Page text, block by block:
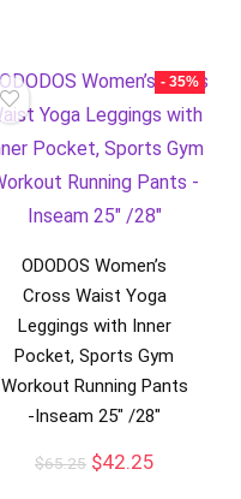
- 35%
ODODOS Women’s
Cross Waist Yoga
Leggings with Inner
Pocket, Sports Gym
Workout Running Pants
-Inseam 25″ /28″
$65.25 $42.25